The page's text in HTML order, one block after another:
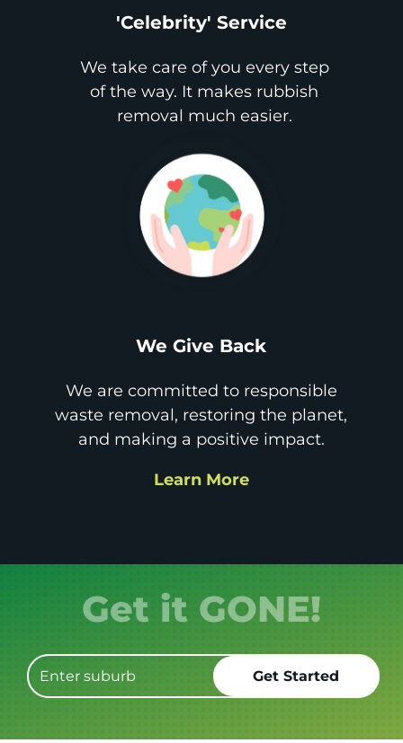
'Celebrity' Service
We take care of you every step
of the way. It makes rubbish
removal much easier.
We Give Back
We are committed to responsible
waste removal, restoring the planet,
and making a positive impact.
Learn More
Get it GONE!